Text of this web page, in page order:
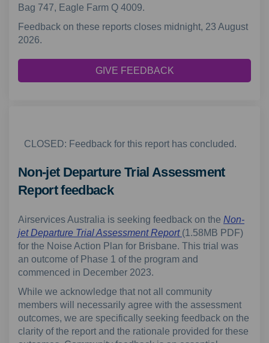
Bag 747, Eagle Farm Q 4009.
Feedback on these reports closes midnight, 23 August
2026.
GIVE FEEDBACK
CLOSED: Feedback for this report has concluded.
Non-jet Departure Trial Assessment
Report feedback
Airservices Australia is seeking feedback on the Non-
jet Departure Trial Assessment Report (1.58MB PDF)
for the Noise Action Plan for Brisbane. This trial was
an outcome of Phase 1 of the program and
commenced in December 2023.
While we acknowledge that not all community
members will necessarily agree with the assessment
outcomes, we are specifically seeking feedback on the
clarity of the report and the rationale provided for these